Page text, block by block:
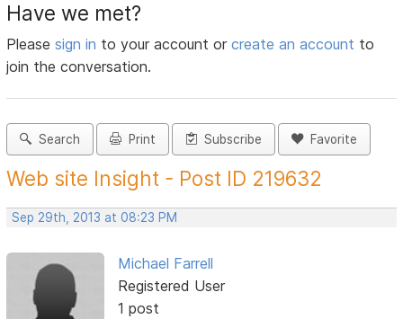
Have we met?
Pleasesign in to your account orcreate an account to
join the conversation.
Search Print Subscribe Favorite
Web site Insight - Post ID 219632
Sep 29th, 2013 at 08:23 PM
Michael Farrell
Registered User
1 post